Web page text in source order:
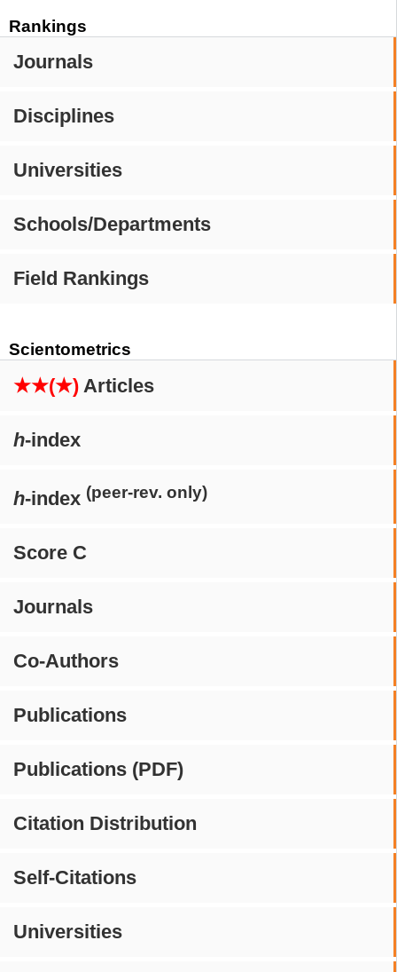
Rankings
Journals
Disciplines
Universities
Schools/Departments
Field Rankings
Scientometrics
★★(★) Articles
h-index
h-index (peer-rev. only)
Score C
Journals
Co-Authors
Publications
Publications (PDF)
Citation Distribution
Self-Citations
Universities